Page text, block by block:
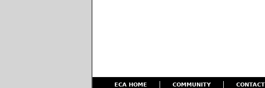
ECA HOME COMMUNITY